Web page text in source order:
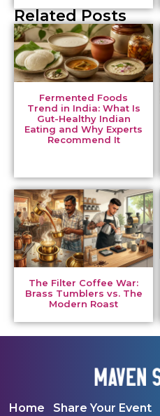
Related Posts
Fermented Foods
Trend in India: What Is
Gut-Healthy Indian
Eating and Why Experts
Recommend It
The Filter Coffee War:
Brass Tumblers vs. The
Modern Roast
Home Share Your Event